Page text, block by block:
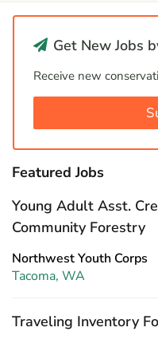
Get New Jobs
Receive new
Featured Jobs
Young Adult Asst.
Community Forestry
Northwest Youth Corps
Tacoma, WA
Traveling Inventory